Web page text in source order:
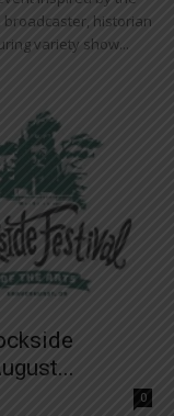
broadcaster, historian
variety show...
0